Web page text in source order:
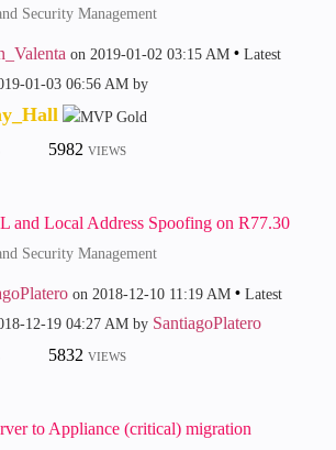
Security Management
on ‎2019-01-02 03:15 AM
Latest
01-03 06:56 AM by
5982 VIEWS
and Local Address Spoofing on R77.30
Security Management
on ‎2018-12-10 11:19 AM
Latest
12-19 04:27 AM by SantiagoPlatero
5832 VIEWS
to Appliance (critical) migration